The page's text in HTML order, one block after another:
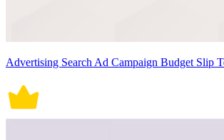
Advertising Search Ad Campaign Budget Slip